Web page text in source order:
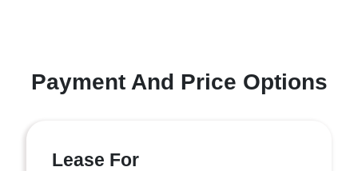
Payment And Price Options
Lease For